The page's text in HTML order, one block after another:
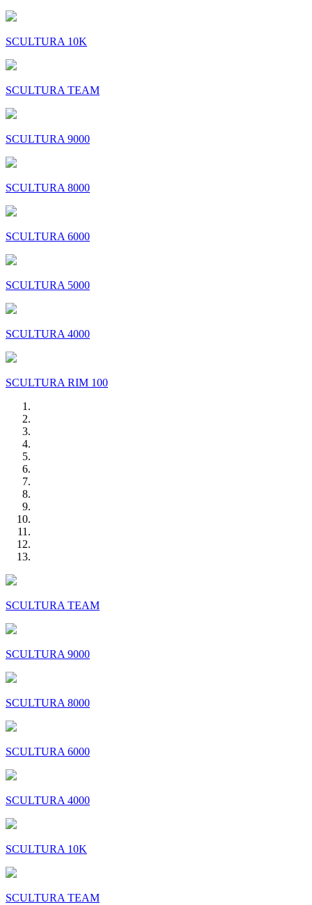
SCULTURA 10K
SCULTURA TEAM
SCULTURA 9000
SCULTURA 8000
SCULTURA 6000
SCULTURA 5000
SCULTURA 4000
SCULTURA RIM 100
SCULTURA TEAM
SCULTURA 9000
SCULTURA 8000
SCULTURA 6000
SCULTURA 4000
SCULTURA 10K
SCULTURA TEAM